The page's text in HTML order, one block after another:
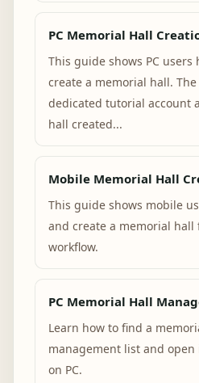
PC Memorial Hall
This guide shows PC
create a memorial hall.
dedicated tutorial account
hall created...
Mobile Memorial Hall
This guide shows mobile
and create a memorial hall
workflow.
PC Memorial Hall
Learn how to find a
management list and
on PC.